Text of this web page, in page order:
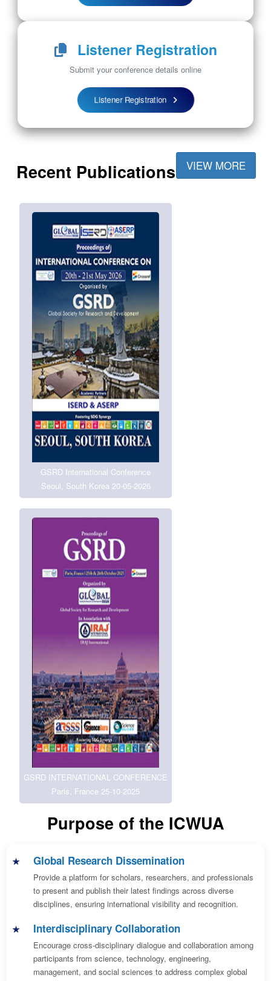
Listener Registration
Submit your conference details online
Listener Registration
Recent Publications
GSRD International Conference
Seoul, South Korea 20-05-2026
GSRD INTERNATIONAL CONFERENCE
Paris, France 25-10-2025
VIEW MORE
Purpose of the ICWUA
Global Research Dissemination
Provide a platform for scholars, researchers, and professionals
to present and publish their latest findings across diverse
disciplines, ensuring international visibility and recognition.
Interdisciplinary Collaboration
Encourage cross-disciplinary dialogue and collaboration among
participants from science, technology, engineering,
management, and social sciences to address complex global